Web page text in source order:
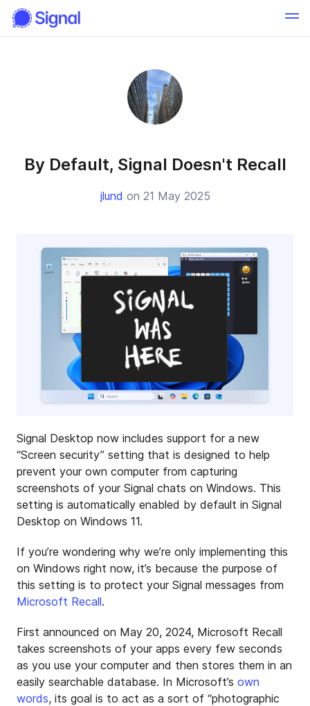
By Default, Signal Doesn't Recall
jlund on 21 May 2025
Signal Desktop now includes support for a new
“Screen security” setting that is designed to help
prevent your own computer from capturing
screenshots of your Signal chats on Windows. This
setting is automatically enabled by default in Signal
Desktop on Windows 11.
If you’re wondering why we’re only implementing this
on Windows right now, it’s because the purpose of
this setting is to protect your Signal messages from
Microsoft Recall.
First announced on May 20, 2024, Microsoft Recall
takes screenshots of your apps every few seconds
as you use your computer and then stores them in an
easily searchable database. In Microsoft’s own
words, its goal is to act as a sort of “photographic